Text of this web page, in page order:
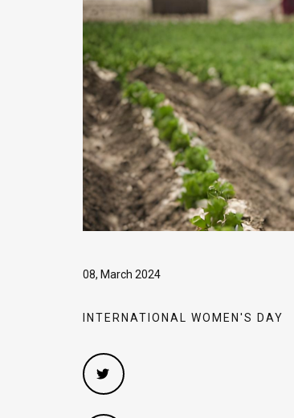
08, March 2024
INTERNATIONAL WOMEN'S DAY